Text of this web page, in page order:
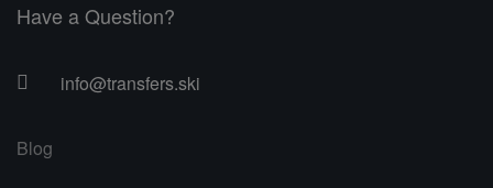
Have a Question?
info@transfers.ski
Blog